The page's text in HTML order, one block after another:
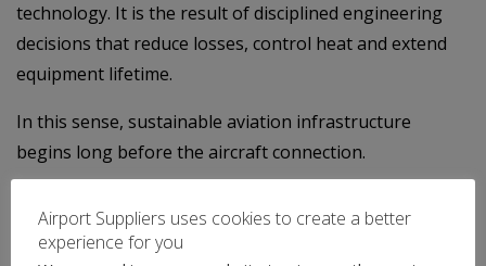
technology. It is the result of disciplined engineering
decisions that reduce losses, control heat and extend
equipment lifetime.
In this sense, sustainable aviation infrastructure
begins long before the aircraft connection.
manufactured.
Airport Suppliers uses cookies to create a better
experience for you